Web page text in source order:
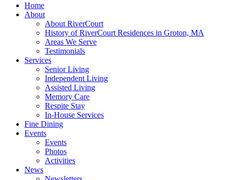
Home
About
About RiverCourt
History of RiverCourt Residences in Groton, MA
Areas We Serve
Testimonials
Services
Senior Living
Independent Living
Assisted Living
Memory Care
Respite Stay
In-House Services
Fine Dining
Events
Events
Photos
Activities
News